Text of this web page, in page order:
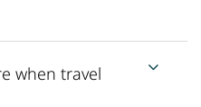
when travel